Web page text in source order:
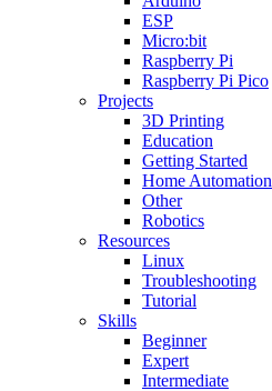
ESP
Micro:bit
Raspberry Pi
Raspberry Pi Pico
Projects
3D Printing
Education
Getting Started
Home Automation
Other
Robotics
Resources
Linux
Troubleshooting
Tutorial
Skills
Beginner
Expert
Intermediate